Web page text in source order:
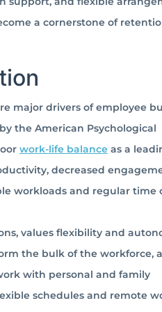
a cornerstone of
major drivers of employee
the American Psychological
work-life balance as a
decreased
workloads and regular time
values flexibility and
the bulk of the workforce,
with personal and family
schedules and remote